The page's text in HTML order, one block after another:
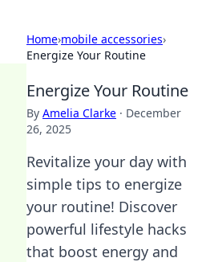
Home›mobile accessories›
Energize Your Routine
Energize Your Routine
By Amelia Clarke · December
26, 2025
Revitalize your day with
simple tips to energize
your routine! Discover
powerful lifestyle hacks
that boost energy and